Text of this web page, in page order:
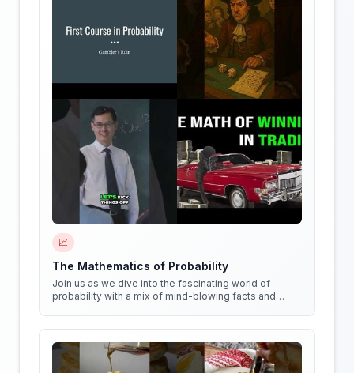
📈
The Mathematics of Probability
Join us as we dive into the fascinating world of
probability with a mix of mind-blowing facts and